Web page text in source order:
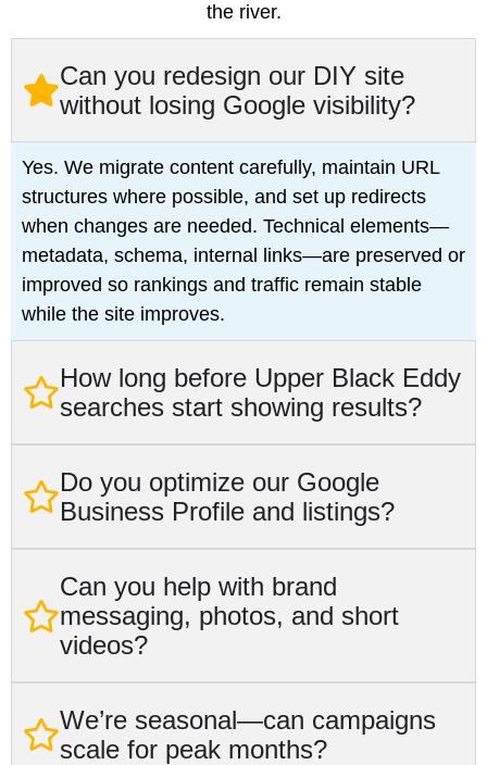
the river.
Can you redesign our DIY site
without losing Google visibility?
Yes. We migrate content carefully, maintain URL
structures where possible, and set up redirects
when changes are needed. Technical elements—
metadata, schema, internal links—are preserved or
improved so rankings and traffic remain stable
while the site improves.
How long before Upper Black Eddy
searches start showing results?
Do you optimize our Google
Business Profile and listings?
Can you help with brand
messaging, photos, and short
videos?
We’re seasonal—can campaigns
scale for peak months?